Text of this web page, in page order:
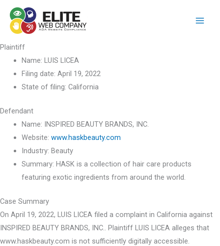
content
Plaintiff
Name: LUIS LICEA
Filing date: April 19, 2022
State of filing: California
Defendant
Name: INSPIRED BEAUTY BRANDS, INC.
Website: www.haskbeauty.com
Industry: Beauty
Summary: HASK is a collection of hair care products
featuring exotic ingredients from around the world.
Case Summary
On April 19, 2022, LUIS LICEA filed a complaint in California against
INSPIRED BEAUTY BRANDS, INC.. Plaintiff LUIS LICEA alleges that
www.haskbeauty.com is not sufficiently digitally accessible.